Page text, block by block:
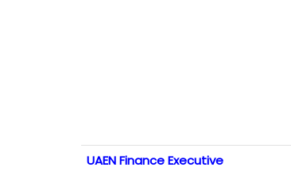
UAEN Finance Executive